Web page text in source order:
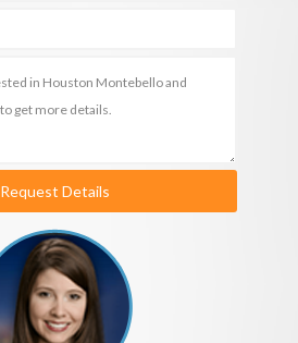
Request Details